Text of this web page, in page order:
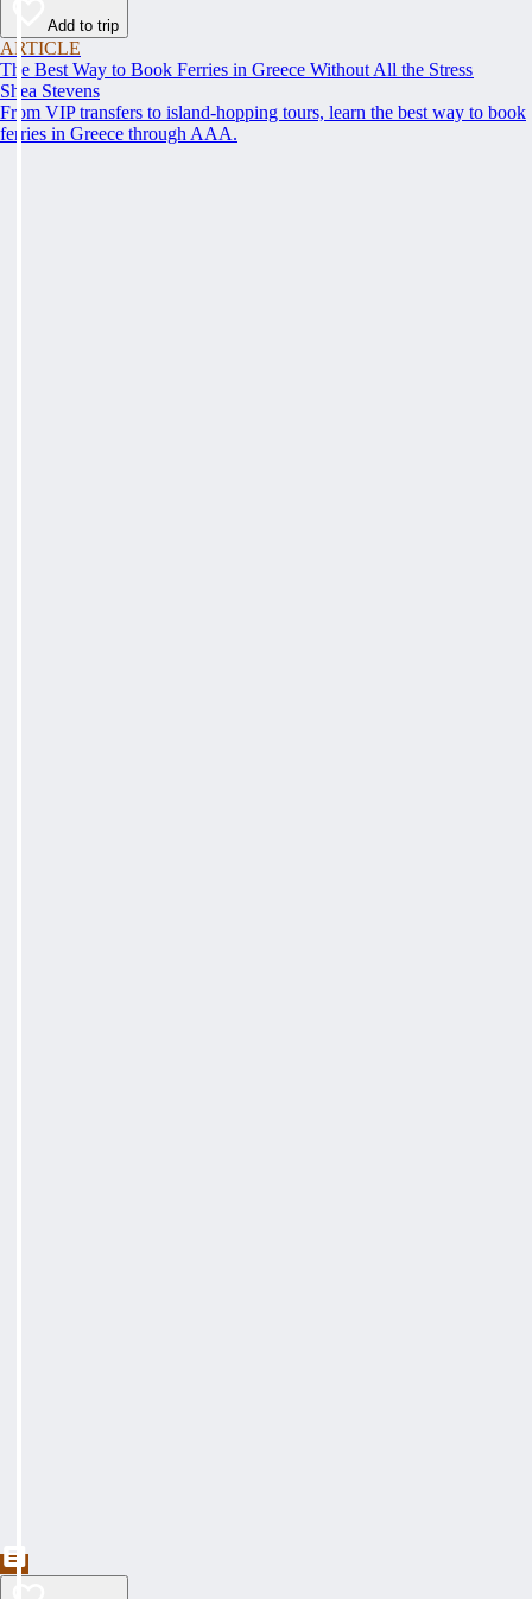
Add to trip
ARTICLE
The Best Way to Book Ferries in Greece Without All the Stress
Shea Stevens
From VIP transfers to island-hopping tours, learn the best way to book
ferries in Greece through AAA.